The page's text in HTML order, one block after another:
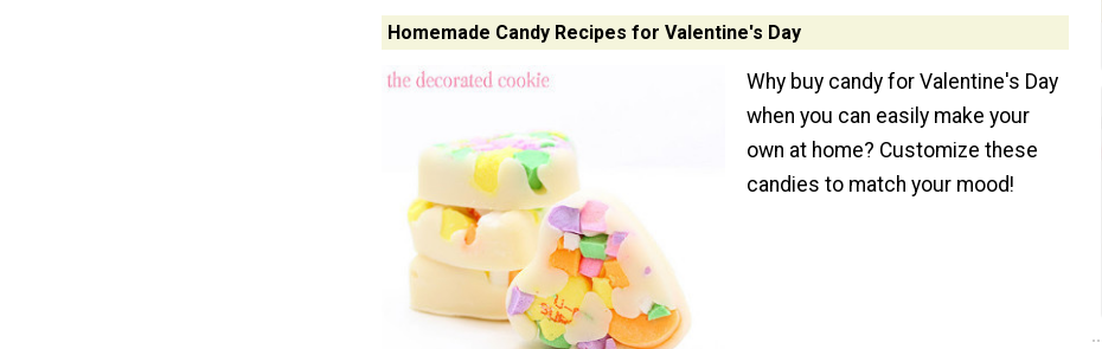
Homemade Candy Recipes for Valentine's Day
Why buy candy for Valentine's Day
when you can easily make your
own at home? Customize these
candies to match your mood!